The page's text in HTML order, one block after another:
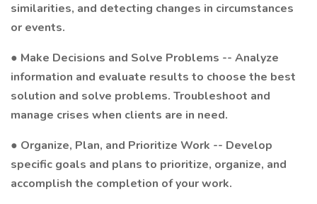
similarities, and detecting changes in circumstances
or events.
● Make Decisions and Solve Problems -- Analyze
information and evaluate results to choose the best
solution and solve problems. Troubleshoot and
manage crises when clients are in need.
● Organize, Plan, and Prioritize Work -- Develop
specific goals and plans to prioritize, organize, and
accomplish the completion of your work.